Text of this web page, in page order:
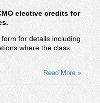
elective credits for
for details including
where the class
Read More »